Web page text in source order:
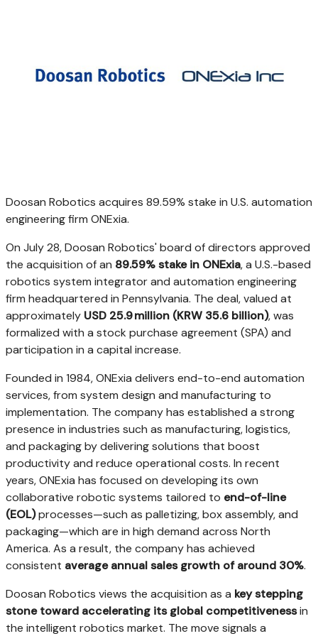
Doosan Robotics acquires 89.59% stake in U.S. automation
engineering firm ONExia.
On July 28, Doosan Robotics' board of directors approved
the acquisition of an 89.59% stake in ONExia, a U.S.-based
robotics system integrator and automation engineering
firm headquartered in Pennsylvania. The deal, valued at
approximately USD 25.9 million (KRW 35.6 billion), was
formalized with a stock purchase agreement (SPA) and
participation in a capital increase.
Founded in 1984, ONExia delivers end-to-end automation
services, from system design and manufacturing to
implementation. The company has established a strong
presence in industries such as manufacturing, logistics,
and packaging by delivering solutions that boost
productivity and reduce operational costs. In recent
years, ONExia has focused on developing its own
collaborative robotic systems tailored to end-of-line
(EOL)processes—such as palletizing, box assembly, and
packaging—which are in high demand across North
America. As a result, the company has achieved
consistent average annual sales growth of around 30%.
Doosan Robotics views the acquisition as a key stepping
stone toward accelerating its global competitivenessin
the intelligent robotics market. The move signals a